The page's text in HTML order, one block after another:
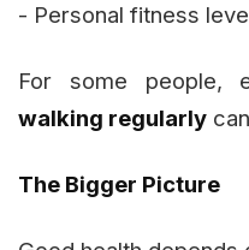
- Personal fitness
For some people,
walking regularly
The Bigger Picture